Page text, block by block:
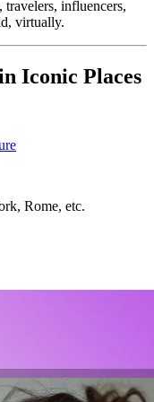
travelers, influencers,
virtually.
Iconic Places
Rome, etc.